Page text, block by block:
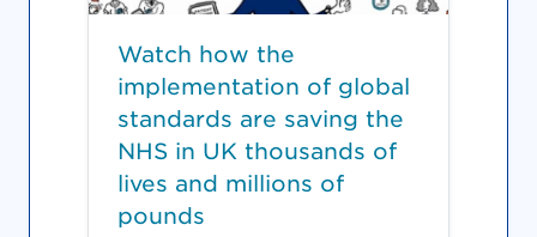
Watch how the
implementation of global
standards are saving the
NHS in UK thousands of
lives and millions of
pounds